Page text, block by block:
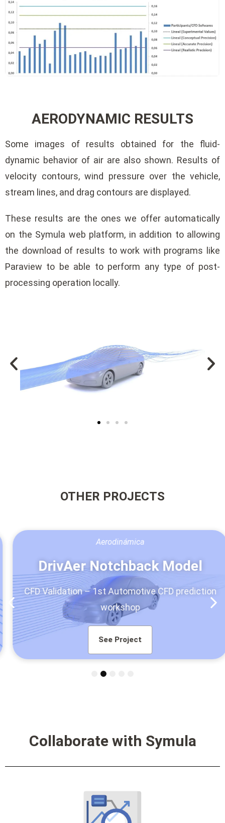
AERODYNAMIC RESULTS
Some images of results obtained for the fluid-
dynamic behavior of air are also shown. Results of
velocity contours, wind pressure over the vehicle,
stream lines, and drag contours are displayed.
These results are the ones we offer automatically
on the Symula web platform, in addition to allowing
the download of results to work with programs like
Paraview to be able to perform any type of post-
processing operation locally.
OTHER PROJECTS
Aerodinámica
DrivAer Notchback Model
CFD Validation – 1st Automotive CFD prediction
workshop
See Project
5
Collaborate with Symula